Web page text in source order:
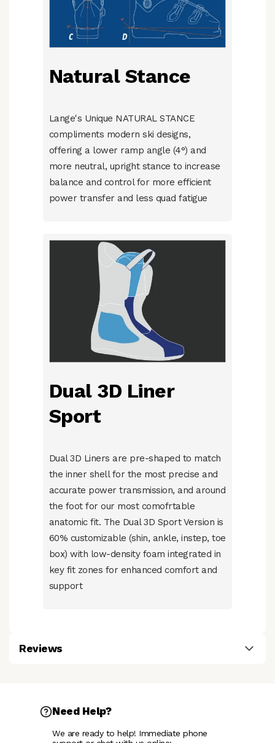
Natural Stance
Lange's Unique NATURAL STANCE
compliments modern ski designs,
offering a lower ramp angle (4°) and
more neutral, upright stance to increase
balance and control for more efficient
power transfer and less quad fatigue
Dual 3D Liner
Sport
Dual 3D Liners are pre-shaped to match
the inner shell for the most precise and
accurate power transmission, and around
the foot for our most comofrtable
anatomic fit. The Dual 3D Sport Version is
60% customizable (shin, ankle, instep, toe
box) with low-density foam integrated in
key fit zones for enhanced comfort and
support
Reviews
Need Help?
We are ready to help! Immediate phone